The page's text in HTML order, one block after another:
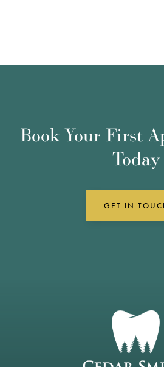
Book Your First
Today
GET IN